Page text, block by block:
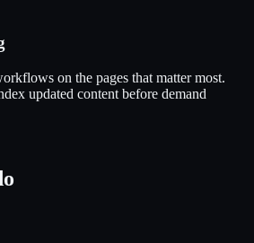
on the pages that matter most.
updated content before demand